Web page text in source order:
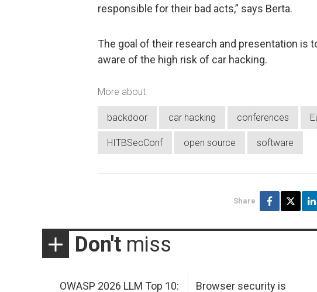
responsible for their bad acts,” says Berta.
The goal of their research and presentation is
aware of the high risk of car hacking.
More about
backdoor car hacking conferences
HITBSecConf open source software
Share
Don't miss
OWASP 2026 LLM Top 10: Browser security is